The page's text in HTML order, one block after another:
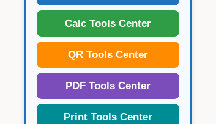
Calc Tools Center
QR Tools Center
PDF Tools Center
Print Tools Center